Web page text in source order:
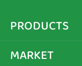
PRODUCTS
MARKET